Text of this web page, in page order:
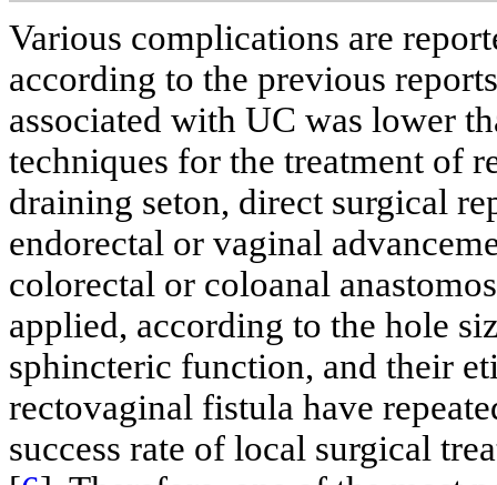
Various complications are
according to the previous
associated with UC was lower
techniques for the treatment of
draining seton, direct surgical
endorectal or vaginal
colorectal or coloanal
applied, according to the hole
sphincteric function, and their
rectovaginal fistula have
success rate of local surgical